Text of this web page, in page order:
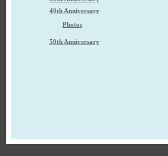
40th Anniversary
Photos
50th Anniversary